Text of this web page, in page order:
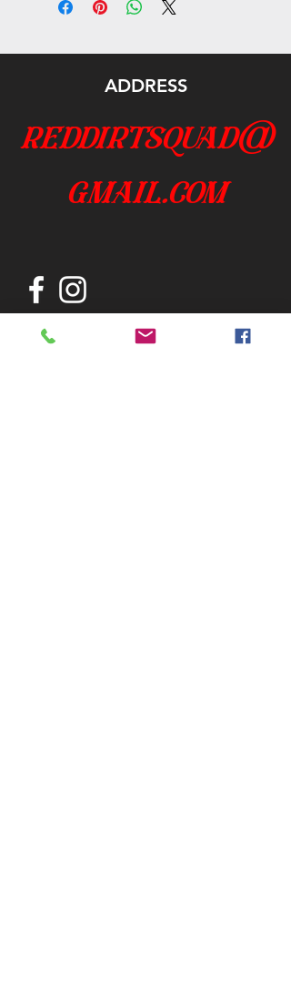
ADDRESS
reddirtsquad@
gmail.com